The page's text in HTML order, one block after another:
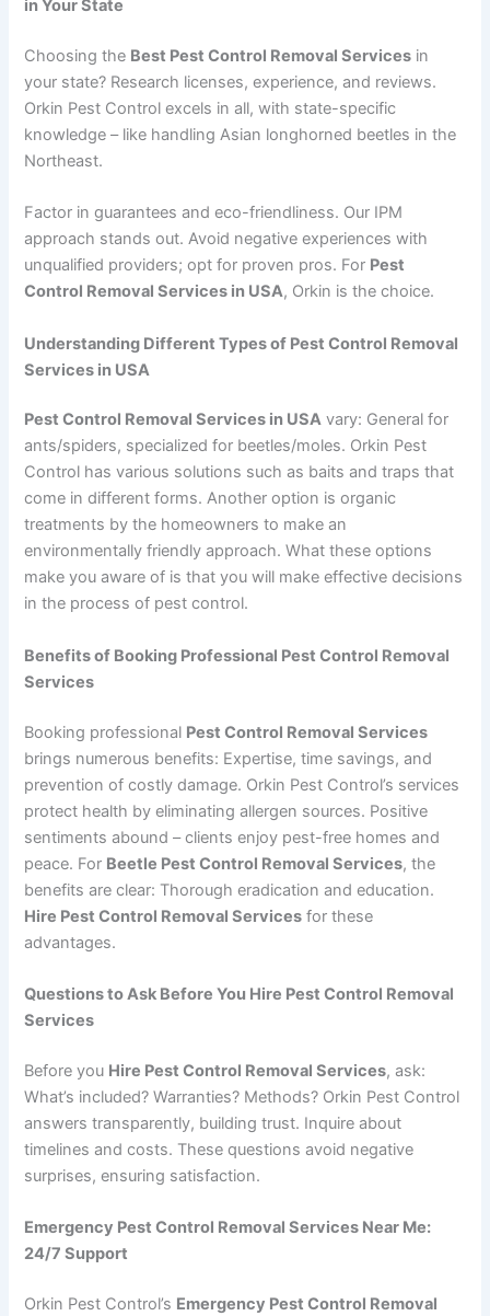
in Your State
Choosing the Best Pest Control Removal Services in
your state? Research licenses, experience, and reviews.
Orkin Pest Control excels in all, with state-specific
knowledge – like handling Asian longhorned beetles in the
Northeast.
Factor in guarantees and eco-friendliness. Our IPM
approach stands out. Avoid negative experiences with
unqualified providers; opt for proven pros. For Pest
Control Removal Services in USA, Orkin is the choice.
Understanding Different Types of Pest Control Removal
Services in USA
Pest Control Removal Services in USA vary: General for
ants/spiders, specialized for beetles/moles. Orkin Pest
Control has various solutions such as baits and traps that
come in different forms. Another option is organic
treatments by the homeowners to make an
environmentally friendly approach. What these options
make you aware of is that you will make effective decisions
in the process of pest control.
Benefits of Booking Professional Pest Control Removal
Services
Booking professional Pest Control Removal Services
brings numerous benefits: Expertise, time savings, and
prevention of costly damage. Orkin Pest Control’s services
protect health by eliminating allergen sources. Positive
sentiments abound – clients enjoy pest-free homes and
peace. For Beetle Pest Control Removal Services, the
benefits are clear: Thorough eradication and education.
Hire Pest Control Removal Services for these
advantages.
Questions to Ask Before You Hire Pest Control Removal
Services
Before you Hire Pest Control Removal Services, ask:
What’s included? Warranties? Methods? Orkin Pest Control
answers transparently, building trust. Inquire about
timelines and costs. These questions avoid negative
surprises, ensuring satisfaction.
Emergency Pest Control Removal Services Near Me:
24/7 Support
Orkin Pest Control’s Emergency Pest Control Removal